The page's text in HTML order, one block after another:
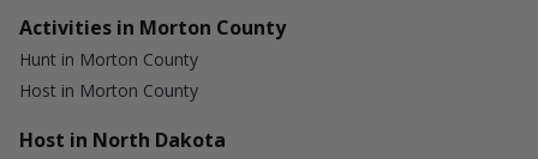
Activities in Morton County
Hunt in Morton County
Host in Morton County
Host in North Dakota